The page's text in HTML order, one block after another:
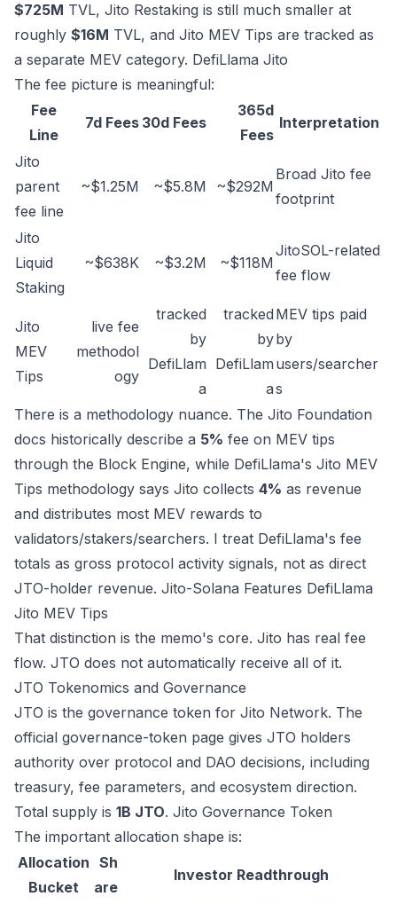
$725M TVL, Jito Restaking is still much smaller at
roughly $16M TVL, and Jito MEV Tips are tracked as
a separate MEV category. DefiLlama Jito
The fee picture is meaningful:
Fee
Line
7d Fees 30d Fees
365d
Fees
Interpretation
Jito
parent
fee line
~$1.25M ~$5.8M ~$292M
Broad Jito fee
footprint
Jito
Liquid
Staking
~$638K ~$3.2M ~$118M
JitoSOL-related
fee flow
Jito
MEV
Tips
live fee
methodol
ogy
tracked
by
DefiLlam
a
tracked
by
DefiLlam
a
MEV tips paid
by
users/searcher
s
There is a methodology nuance. The Jito Foundation
docs historically describe a 5% fee on MEV tips
through the Block Engine, while DefiLlama's Jito MEV
Tips methodology says Jito collects 4% as revenue
and distributes most MEV rewards to
validators/stakers/searchers. I treat DefiLlama's fee
totals as gross protocol activity signals, not as direct
JTO-holder revenue. Jito-Solana Features DefiLlama
Jito MEV Tips
That distinction is the memo's core. Jito has real fee
flow. JTO does not automatically receive all of it.
JTO Tokenomics and Governance
JTO is the governance token for Jito Network. The
official governance-token page gives JTO holders
authority over protocol and DAO decisions, including
treasury, fee parameters, and ecosystem direction.
Total supply is 1B JTO. Jito Governance Token
The important allocation shape is:
Allocation
Bucket
Sh
are
Investor Readthrough